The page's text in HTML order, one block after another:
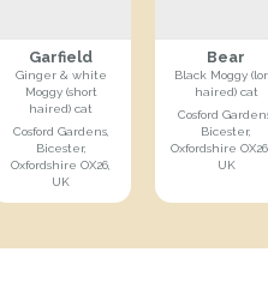
Garfield
Ginger & white
Moggy (short
haired) cat
Cosford Gardens,
Bicester,
Oxfordshire OX26,
UK
Bear
Black Moggy
haired) cat
Cosford
Bicester,
Oxfordshire OX26
UK